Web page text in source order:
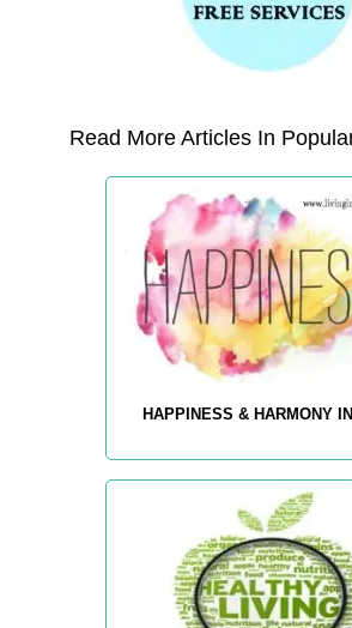
Read More Articles In
HAPPINESS & HARMONY